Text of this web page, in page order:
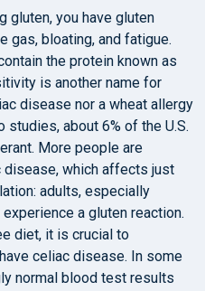
gluten, you have gluten
gas, bloating, and fatigue.
the protein known as
is another name for
disease nor a wheat allergy
about 6% of the U.S.
More people are
which affects just
adults, especially
a gluten reaction.
diet, it is crucial to
celiac disease. In some
normal blood test results